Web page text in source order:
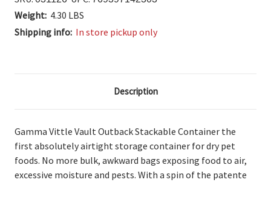
Weight: 4.30 LBS
Shipping info: In store pickup only
Description
Gamma Vittle Vault Outback Stackable Container the
firstabsolutely airtight storage container for dry pet
foods. No more bulk, awkward bags exposing food to air,
excessive moisture and pests. With a spin of the patente